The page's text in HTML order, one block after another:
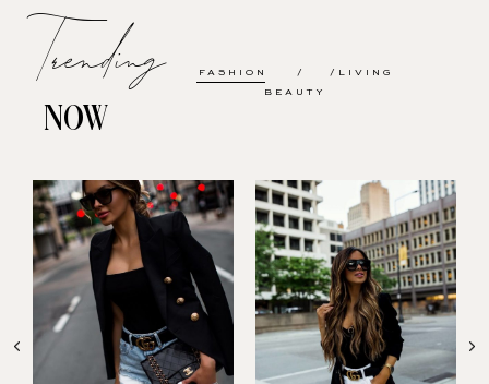
Trending
NOW
FASHION
LIVING
BEAUTY